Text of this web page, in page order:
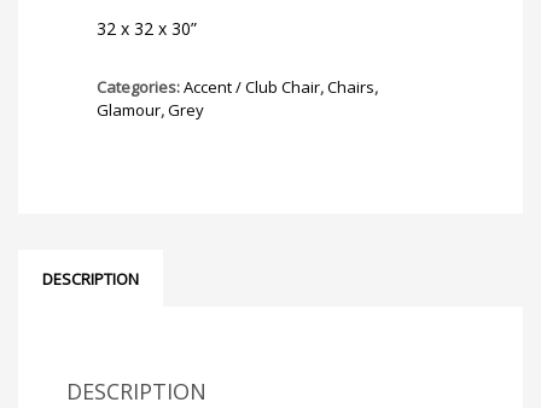
32 x 32 x 30”
Categories:Accent / Club Chair,Chairs,
Glamour,Grey
DESCRIPTION
DESCRIPTION